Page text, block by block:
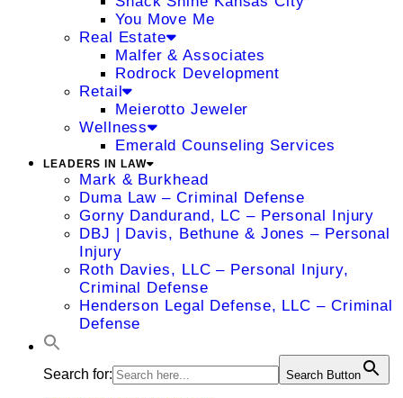
You Move Me
Real Estate
Malfer & Associates
Rodrock Development
Retail
Meierotto Jeweler
Wellness
Emerald Counseling Services
LEADERS IN LAW
Mark & Burkhead
Duma Law – Criminal Defense
Gorny Dandurand, LC – Personal Injury
DBJ | Davis, Bethune & Jones – Personal
Injury
Roth Davies, LLC – Personal Injury,
Criminal Defense
Henderson Legal Defense, LLC – Criminal
Defense
Search for: Search Button